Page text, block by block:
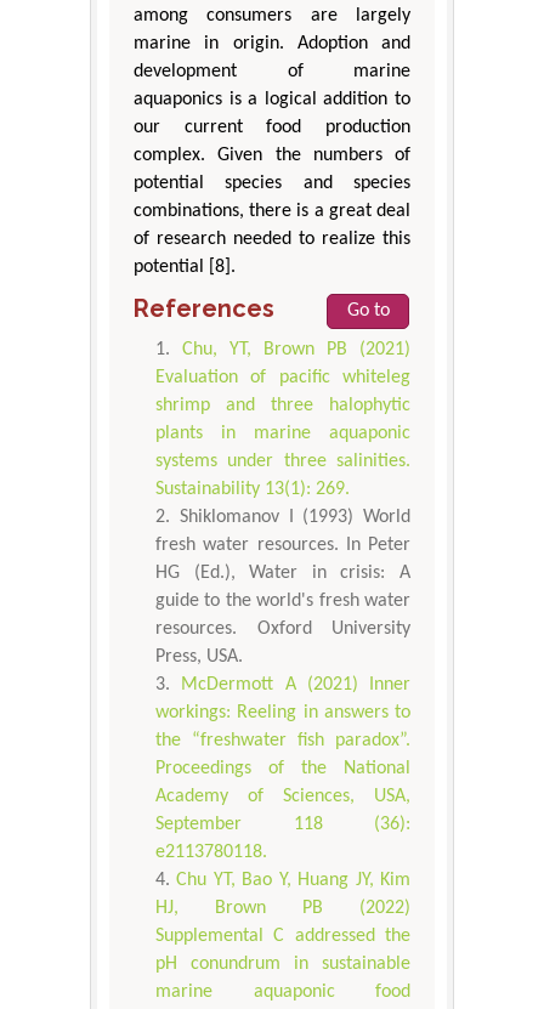
among consumers are largely
marine in origin. Adoption and
development of marine
aquaponics is a logical addition to
our current food production
complex. Given the numbers of
potential species and species
combinations, there is a great deal
of research needed to realize this
potential [8].
References
Go to
Chu, YT, Brown PB (2021)
Evaluation of pacific whiteleg
shrimp and three halophytic
plants in marine aquaponic
systems under three salinities.
Sustainability 13(1): 269.
Shiklomanov I (1993) World
fresh water resources. In Peter
HG (Ed.), Water in crisis: A
guide to the world's fresh water
resources. Oxford University
Press, USA.
McDermott A (2021) Inner
workings: Reeling in answers to
the “freshwater fish paradox”.
Proceedings of the National
Academy of Sciences, USA,
September 118 (36):
e2113780118.
Chu YT, Bao Y, Huang JY, Kim
HJ, Brown PB (2022)
Supplemental C addressed the
pH conundrum in sustainable
marine aquaponic food